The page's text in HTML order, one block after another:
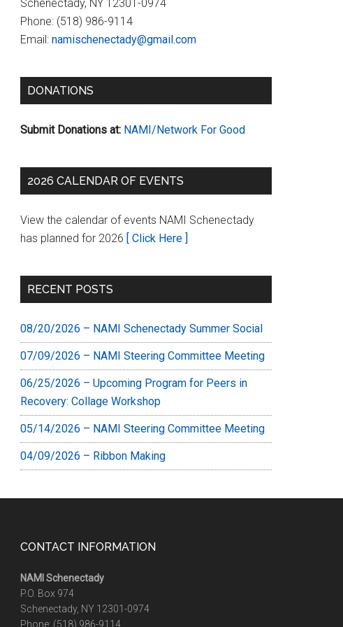
Schenectady, NY 12301-0974
Phone: (518) 986-9114
Email: namischenectady@gmail.com
DONATIONS
Submit Donations at: NAMI/Network For Good
2026 CALENDAR OF EVENTS
View the calendar of events NAMI Schenectady
has planned for 2026 [ Click Here ]
RECENT POSTS
08/20/2026 – NAMI Schenectady Summer Social
07/09/2026 – NAMI Steering Committee Meeting
06/25/2026 – Upcoming Program for Peers in
Recovery: Collage Workshop
05/14/2026 – NAMI Steering Committee Meeting
04/09/2026 – Ribbon Making
CONTACT INFORMATION
NAMI Schenectady
P.O. Box 974
Schenectady, NY 12301-0974
Phone: (518) 986-9114